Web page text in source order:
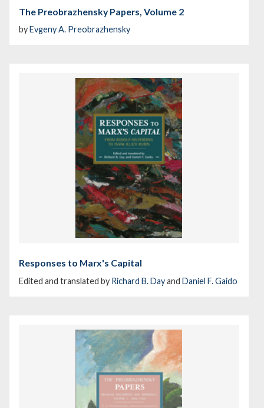
The Preobrazhensky Papers, Volume 2
by Evgeny A. Preobrazhensky
Responses to Marx's Capital
Edited and translated by Richard B. Dayand Daniel F. Gaido